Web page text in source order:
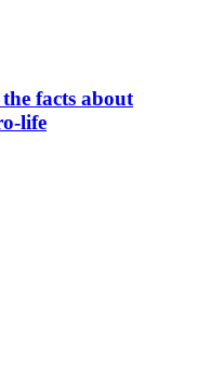
facts about
life